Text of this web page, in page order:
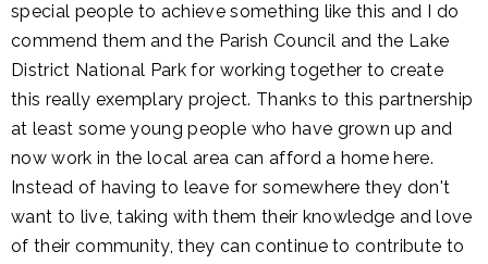
special people to achieve something like this and I do
commend them and the Parish Council and the Lake
District National Park for working together to create
this really exemplary project. Thanks to this partnership
at least some young people who have grown up and
now work in the local area can afford a home here.
Instead of having to leave for somewhere they don't
want to live, taking with them their knowledge and love
of their community, they can continue to contribute to